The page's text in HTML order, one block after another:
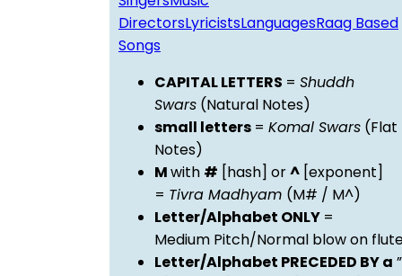
DirectorsLyricistsLanguagesRaag Based
Songs
CAPITAL LETTERS = Shuddh
Swars (Natural Notes)
small letters = Komal Swars (Flat
Notes)
Mwith # [hash] or^ [exponent]
= Tivra Madhyam (M# / M^)
Letter/Alphabet ONLY =
Medium Pitch/Normal blow on
Letter/Alphabet PRECEDED BY a